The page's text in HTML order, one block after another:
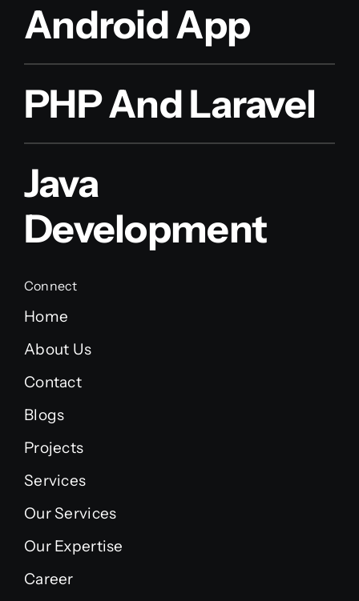
Android App
PHP And Laravel
Java
Development
Connect
Home
About Us
Contact
Blogs
Projects
Services
Our Services
Our Expertise
Career